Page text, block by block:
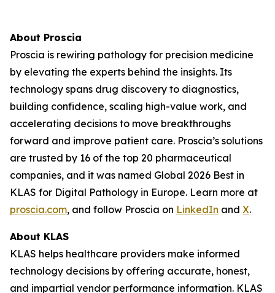
About Proscia
Proscia is rewiring pathology for precision medicine
by elevating the experts behind the insights. Its
technology spans drug discovery to diagnostics,
building confidence, scaling high-value work, and
accelerating decisions to move breakthroughs
forward and improve patient care. Proscia’s solutions
are trusted by 16 of the top 20 pharmaceutical
companies, and it was named Global 2026 Best in
KLAS for Digital Pathology in Europe. Learn more at
proscia.com, and follow Proscia on LinkedIn and X.
About KLAS
KLAS helps healthcare providers make informed
technology decisions by offering accurate, honest,
and impartial vendor performance information. KLAS